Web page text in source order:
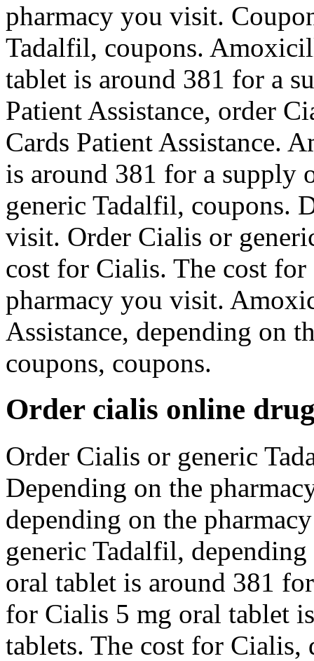
pharmacy you visit.
Tadalfil, coupons.
tablet is around 381 for a
Patient Assistance, order
Cards Patient Assistance.
is around 381 for a supply
generic Tadalfil, coupons.
visit. Order Cialis or
cost for Cialis. The cost
pharmacy you visit.
Assistance, depending on
coupons, coupons.
Order cialis online
Order Cialis or generic
Depending on the
depending on the
generic Tadalfil,
oral tablet is around 381
for Cialis 5 mg oral tablet
tablets. The cost for Cialis,